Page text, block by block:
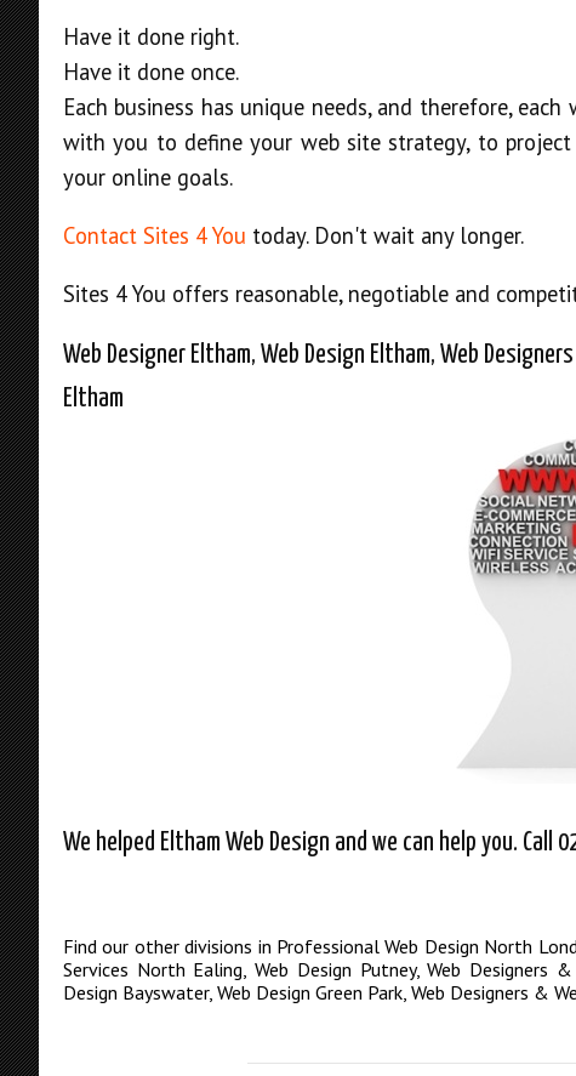
Have it done right.
Have it done once.
Each business has unique needs, and therefore,
with you to define your web site strategy, to
your online goals.
Contact Sites 4 You today. Don't wait any longer.
Sites 4 You offers reasonable, negotiable and
Web Designer Eltham, Web Design Eltham, Web
Eltham
We helped Eltham Web Design and we can help you. Call
Find our other divisions in Professional Web Design North
Services North Ealing,Web Design Putney,Web Designers
Design Bayswater, Web Design Green Park, Web Designers &